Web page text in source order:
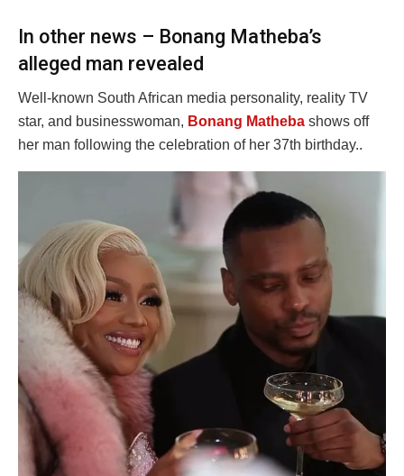
In other news – Bonang Matheba’s
alleged man revealed
Well-known South African media personality, reality TV
star, and businesswoman, Bonang Matheba shows off
her man following the celebration of her 37th birthday..